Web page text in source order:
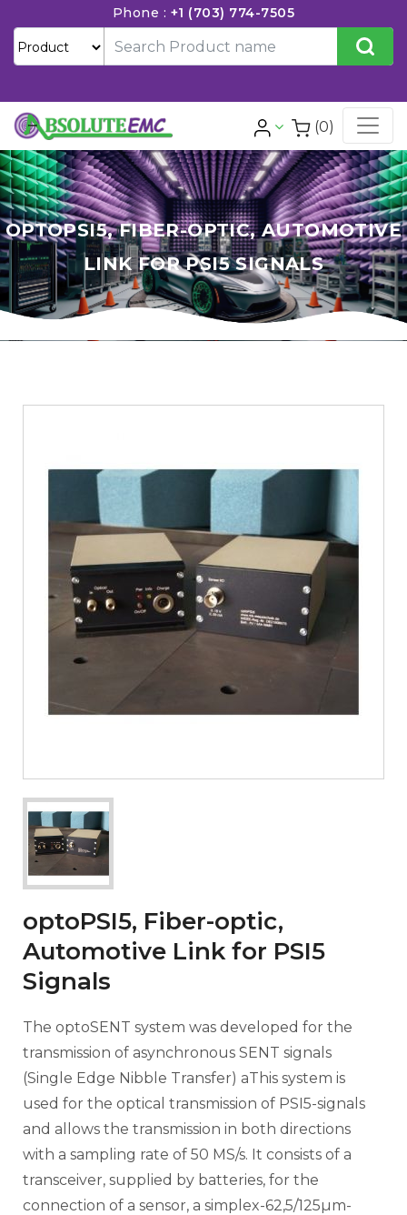
Phone : +1 (703) 774-7505
(0)
OPTOPSI5, FIBER-OPTIC, AUTOMOTIVE
LINK FOR PSI5 SIGNALS
optoPSI5, Fiber-optic,
Automotive Link for PSI5
Signals
The optoSENT system was developed for the
transmission of asynchronous SENT signals
(Single Edge Nibble Transfer) aThis system is
used for the optical transmission of PSI5-signals
and allows the transmission in both directions
with a sampling rate of 50 MS/s. It consists of a
transceiver, supplied by batteries, for the
connection of a sensor, a simplex-62,5/125µm-